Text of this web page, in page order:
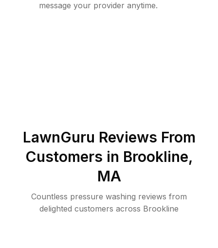
message your provider anytime.
LawnGuru Reviews From
Customers in Brookline,
MA
Countless pressure washing reviews from
delighted customers across Brookline